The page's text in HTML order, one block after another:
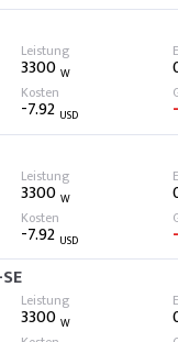
3300W
-7.92 USD
3300W
-7.92 USD
3300W